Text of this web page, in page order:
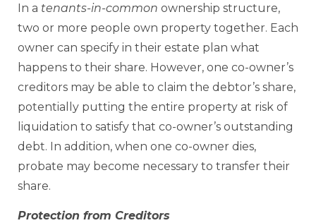
In a tenants-in-common ownership structure,
two or more people own property together. Each
owner can specify in their estate plan what
happens to their share. However, one co-owner’s
creditors may be able to claim the debtor’s share,
potentially putting the entire property at risk of
liquidation to satisfy that co-owner’s outstanding
debt. In addition, when one co-owner dies,
probate may become necessary to transfer their
share.
Protection from Creditors